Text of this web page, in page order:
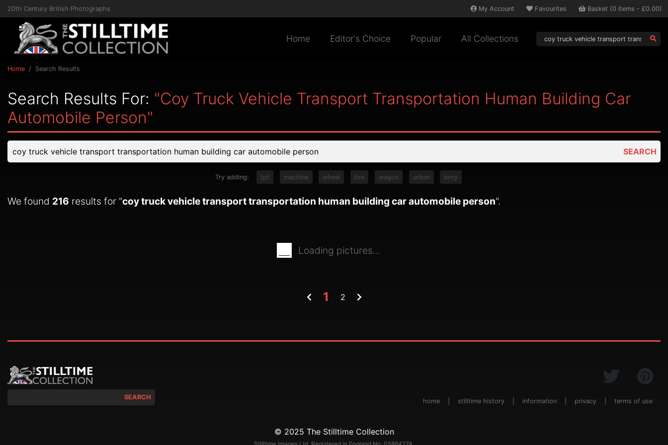
20th Century British Photographs My Account Favourites Basket (0 items - £0.00)
Home Editor's Choice Popular All Collections
Home Search Results
Search Results For: "coy Truck Vehicle Transport Transportation Human Building Car
Automobile Person"
SEARCH
Try adding: tpt machine wheel tire wagon urban lorry
We found 216 results for "coy truck vehicle transport transportation human building car automobile person".
Loading pictures...
1 2
SEARCH
home stilltime history information privacy terms of use
© 2025 The Stilltime Collection